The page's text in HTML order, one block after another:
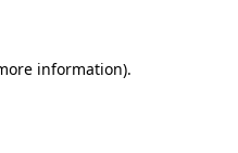
information).